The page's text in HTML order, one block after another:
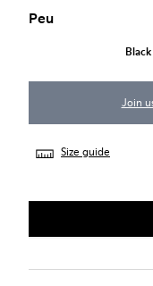
Peu
Join
Size guide